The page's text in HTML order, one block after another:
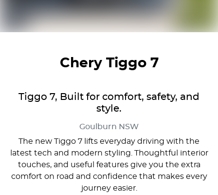
Chery Tiggo 7
Tiggo 7, Built for comfort, safety, and
style.
Goulburn NSW
The new Tiggo 7 lifts everyday driving with the
latest tech and modern styling. Thoughtful interior
touches, and useful features give you the extra
comfort on road and confidence that makes every
journey easier.